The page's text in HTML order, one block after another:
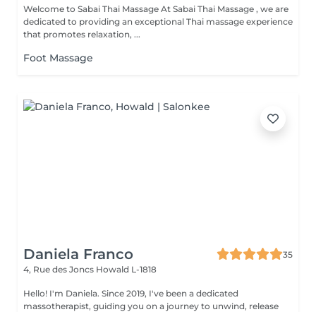
Welcome to Sabai Thai Massage At Sabai Thai Massage , we are
dedicated to providing an exceptional Thai massage experience
that promotes relaxation, ...
Foot Massage
Daniela Franco
35
4, Rue des Joncs Howald L-1818
Hello! I'm Daniela. Since 2019, I've been a dedicated
massotherapist, guiding you on a journey to unwind, release